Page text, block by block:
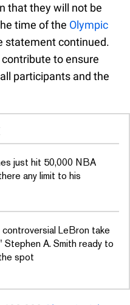
that they will not be
time of the Olympic
statement continued.
to ensure
participants and the
just hit 50,000 NBA
any limit to his
LeBron take
Stephen A. Smith ready to
spot